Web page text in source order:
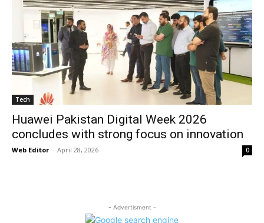
Tech
Huawei Pakistan Digital Week 2026
concludes with strong focus on innovation
Web Editor - April 28, 2026 0
- Advertisment -